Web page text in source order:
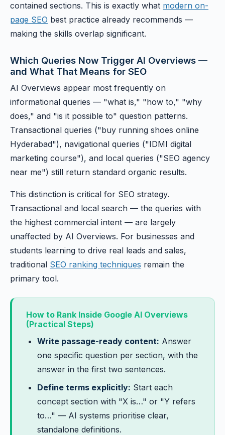
contained sections. This is exactly what modern on-
page SEO best practice already recommends —
making the skills overlap significant.
Which Queries Now Trigger AI Overviews —
and What That Means for SEO
AI Overviews appear most frequently on
informational queries — "what is," "how to," "why
does," and "is it possible to" question patterns.
Transactional queries ("buy running shoes online
Hyderabad"), navigational queries ("IDMI digital
marketing course"), and local queries ("SEO agency
near me") still return standard organic results.
This distinction is critical for SEO strategy.
Transactional and local search — the queries with
the highest commercial intent — are largely
unaffected by AI Overviews. For businesses and
students learning to drive real leads and sales,
traditional SEO ranking techniques remain the
primary tool.
How to Rank Inside Google AI Overviews
(Practical Steps)
Write passage-ready content: Answer
one specific question per section, with the
answer in the first two sentences.
Define terms explicitly: Start each
concept section with "X is…" or "Y refers
to…" — AI systems prioritise clear,
standalone definitions.